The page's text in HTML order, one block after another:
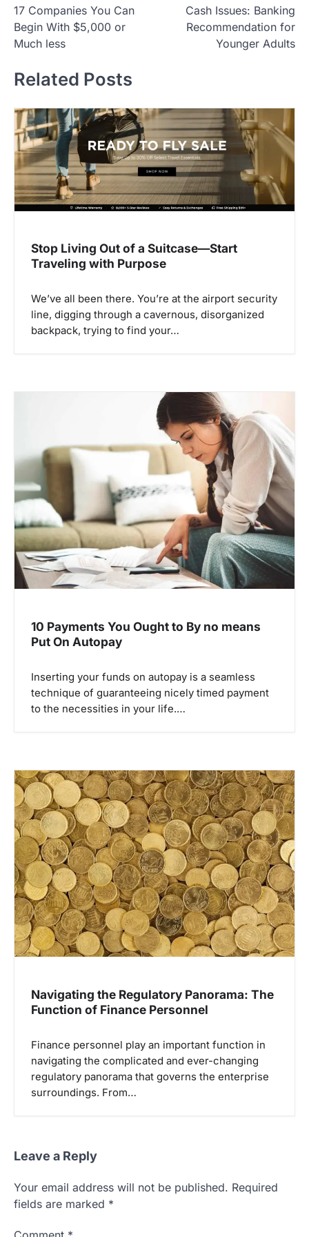
o
s
n
v
g
a
t
17 Companies You Can
Begin With $5,000 or
Much less
Cash Issues: Banking
Recommendation for
Younger Adults
Related Posts
Stop Living Out of a Suitcase—Start
Traveling with Purpose
We’ve all been there. You’re at the airport security
line, digging through a cavernous, disorganized
backpack, trying to find your…
10 Payments You Ought to By no means
Put On Autopay
Inserting your funds on autopay is a seamless
technique of guaranteeing nicely timed payment
to the necessities in your life.…
Navigating the Regulatory Panorama: The
Function of Finance Personnel
Finance personnel play an important function in
navigating the complicated and ever-changing
regulatory panorama that governs the enterprise
surroundings. From…
Leave a Reply
Your email address will not be published. Required
fields are marked *